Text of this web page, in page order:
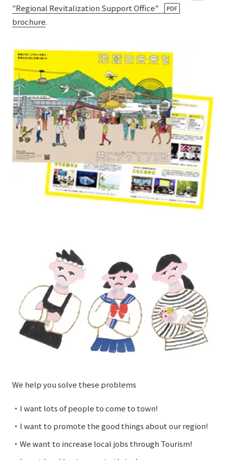
Policy
AUP of This Website
Accessibility Policy
© TANSEISHA Co., Ltd.
Language 日本語English简体中文
"Regional Revitalization Support Office"
PDF
brochure.
We help you solve these problems
・I want lots of people to come to town!
・I want to promote the good things about our region!
・We want to increase local jobs through Tourism!